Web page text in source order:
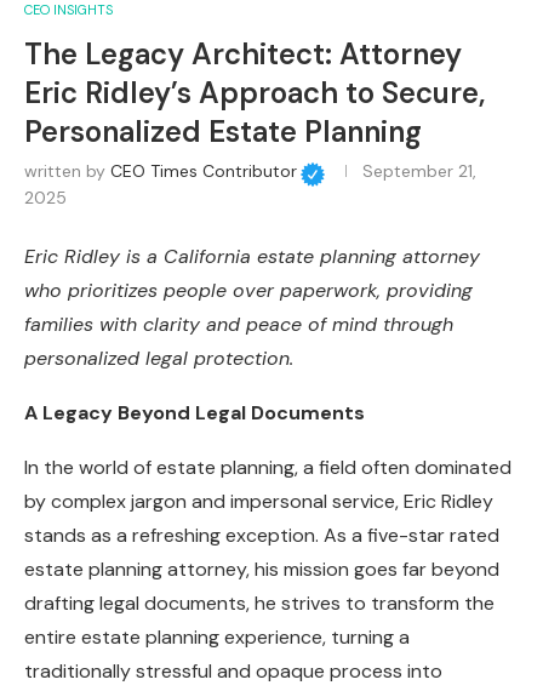
CEO INSIGHTS
The Legacy Architect: Attorney
Eric Ridley’s Approach to Secure,
Personalized Estate Planning
written by CEO Times Contributor
September 21,
2025
Eric Ridley is a California estate planning attorney
who prioritizes people over paperwork, providing
families with clarity and peace of mind through
personalized legal protection.
A Legacy Beyond Legal Documents
In the world of estate planning, a field often dominated
by complex jargon and impersonal service, Eric Ridley
stands as a refreshing exception. As a five-star rated
estate planning attorney, his mission goes far beyond
drafting legal documents, he strives to transform the
entire estate planning experience, turning a
traditionally stressful and opaque process into